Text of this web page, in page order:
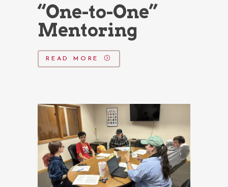
“One-to-One”
Mentoring
READ MORE